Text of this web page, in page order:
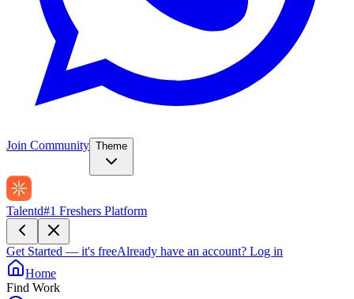
Join Community Theme
Talentd#1 Freshers Platform
Get Started — it's freeAlready have an account? Log in
Home
Find Work